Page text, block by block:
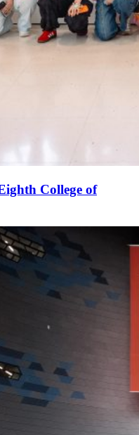
College of